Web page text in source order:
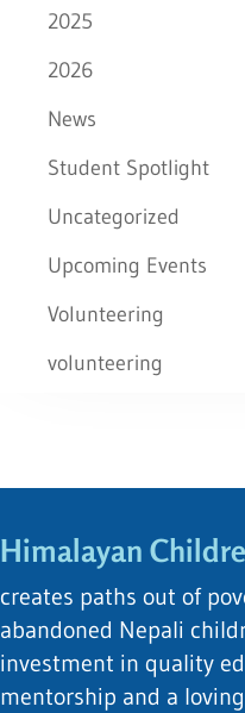
2025
2026
News
Student Spotlight
Uncategorized
Upcoming Events
Volunteering
volunteering
Himalayan
creates paths out of
abandoned Nepali
investment in quality
mentorship and a